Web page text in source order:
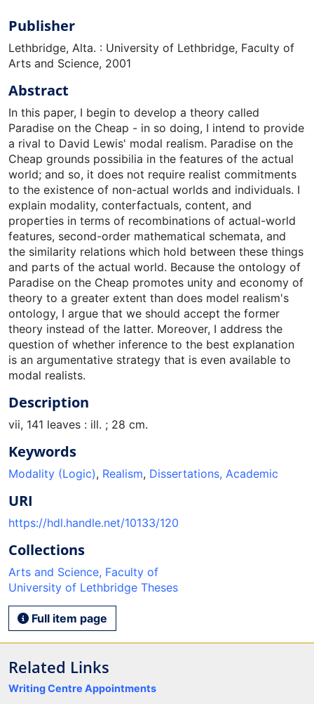
Publisher
Lethbridge, Alta. : University of Lethbridge, Faculty of
Arts and Science, 2001
Abstract
In this paper, I begin to develop a theory called
Paradise on the Cheap - in so doing, I intend to provide
a rival to David Lewis' modal realism. Paradise on the
Cheap grounds possibilia in the features of the actual
world; and so, it does not require realist commitments
to the existence of non-actual worlds and individuals. I
explain modality, conterfactuals, content, and
properties in terms of recombinations of actual-world
features, second-order mathematical schemata, and
the similarity relations which hold between these things
and parts of the actual world. Because the ontology of
Paradise on the Cheap promotes unity and economy of
theory to a greater extent than does model realism's
ontology, I argue that we should accept the former
theory instead of the latter. Moreover, I address the
question of whether inference to the best explanation
is an argumentative strategy that is even available to
modal realists.
Description
vii, 141 leaves : ill. ; 28 cm.
Keywords
Modality (Logic), Realism, Dissertations, Academic
URI
https://hdl.handle.net/10133/120
Collections
Arts and Science, Faculty of
University of Lethbridge Theses
Full item page
Related Links
Writing Centre Appointments